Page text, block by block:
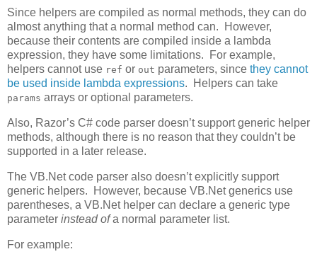
Since helpers are compiled as normal methods, they can do
almost anything that a normal method can. However,
because their contents are compiled inside a lambda
expression, they have some limitations. For example,
helpers cannot use ref or out parameters, since they cannot
be used inside lambda expressions. Helpers can take
params arrays or optional parameters.
Also, Razor’s C# code parser doesn’t support generic helper
methods, although there is no reason that they couldn’t be
supported in a later release.
The VB.Net code parser also doesn’t explicitly support
generic helpers. However, because VB.Net generics use
parentheses, a VB.Net helper can declare a generic type
parameter instead ofa normal parameter list.
For example: